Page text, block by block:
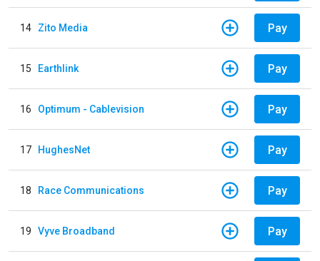
14 Zito Media Pay
15 Earthlink Pay
16 Optimum - Cablevision Pay
17 HughesNet Pay
18 Race Communications Pay
19 Vyve Broadband Pay